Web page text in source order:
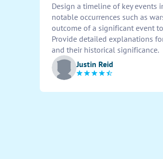
Design a timeline of key events
notable occurrences such as
outcome of a significant event
Provide detailed explanations
and their historical significance.
Justin Reid